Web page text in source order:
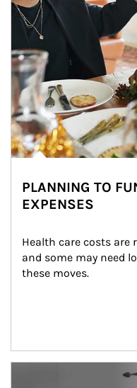
PLANNING TO
EXPENSES
Health care costs are
and some may need
these moves.
man and women in